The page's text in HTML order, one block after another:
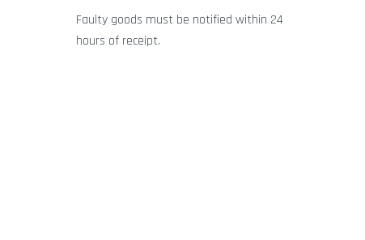
Faulty goods must be notified within 24
hours of receipt.